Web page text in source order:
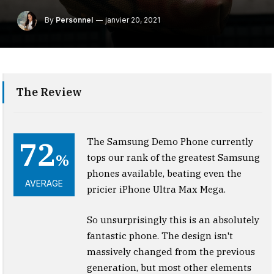
By Personnel janvier 20, 2021
The Review
72%
AVERAGE
The Samsung Demo Phone currently
tops our rank of the greatest Samsung
phones available, beating even the
pricier iPhone Ultra Max Mega.
So unsurprisingly this is an absolutely
fantastic phone. The design isn't
massively changed from the previous
generation, but most other elements